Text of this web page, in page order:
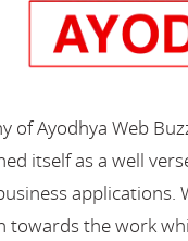
of Ayodhya Web
itself as a well
the work